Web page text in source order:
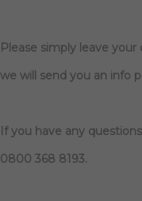
Please simply leave
we will send you an info
If you have any
0800 368 8193.